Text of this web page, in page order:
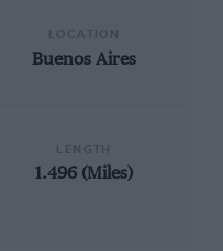
Buenos Aires
1.496 (Miles)